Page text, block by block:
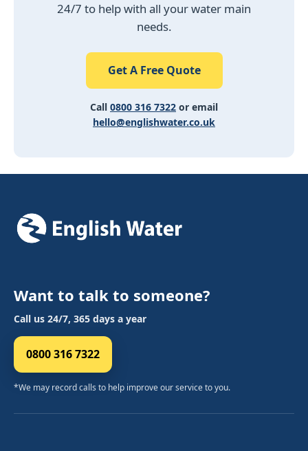
24/7 to help with all your water main
needs.
Get A Free Quote
Call 0800 316 7322 or email
hello@englishwater.co.uk
Want to talk to someone?
Call us 24/7, 365 days a year
0800 316 7322
*We may record calls to help improve our service to you.